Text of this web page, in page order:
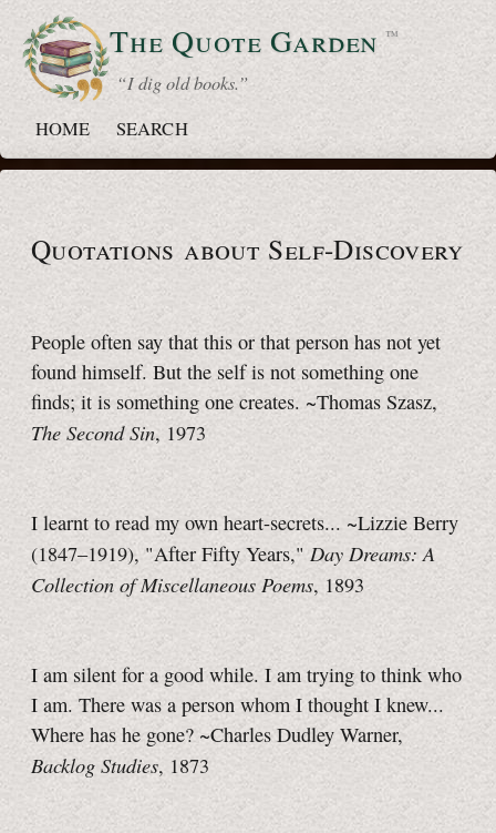
The QuoteGarden ™
“ I dig old books.”
HOME
SEARCH
Quotations about Self-Discovery
People often say that this or that person has not yet
found himself. But the self is not something one
finds; it is something one creates. ~Thomas Szasz,
The Second Sin, 1973
I learnt to read my own heart-secrets... ~Lizzie Berry
(1847–1919), "After Fifty Years,"Day Dreams: A
Collection of Miscellaneous Poems, 1893
I am silent for a good while. I am trying to think who
I am. There was a person whom I thought I knew...
Where has he gone? ~Charles Dudley Warner,
Backlog Studies, 1873